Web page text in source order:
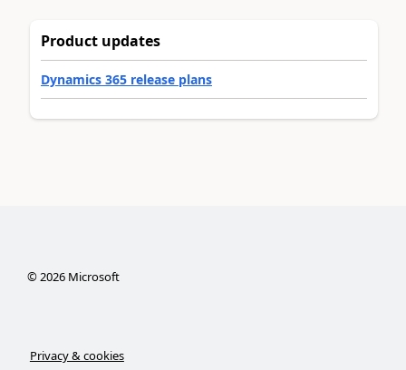
Product updates
Dynamics 365 release plans
©2026Microsoft
Privacy & cookies